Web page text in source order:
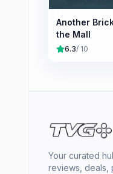
Another
the Mall
6.3/ 10
Your curated
reviews, deals,